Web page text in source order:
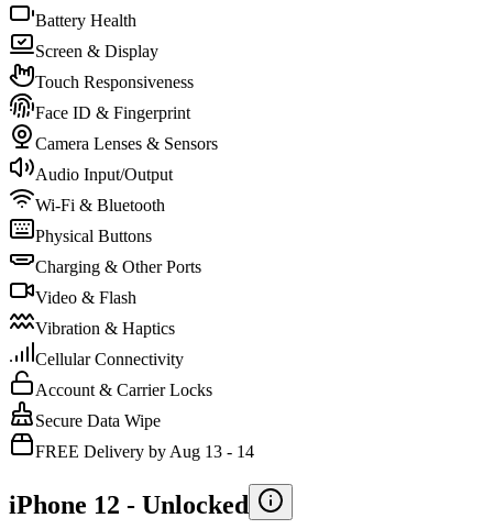
Battery Health
Screen & Display
Touch Responsiveness
Face ID & Fingerprint
Camera Lenses & Sensors
Audio Input/Output
Wi-Fi & Bluetooth
Physical Buttons
Charging & Other Ports
Video & Flash
Vibration & Haptics
Cellular Connectivity
Account & Carrier Locks
Secure Data Wipe
FREE Delivery by Aug 13 - 14
iPhone 12 - Unlocked